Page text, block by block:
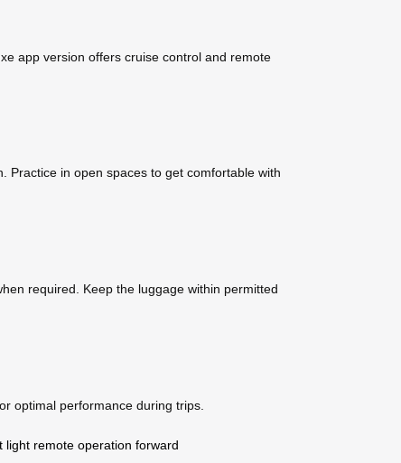
app version offers cruise control and remote
Practice in open spaces to get comfortable with
required. Keep the luggage within permitted
optimal performance during trips.
light remote operation forward